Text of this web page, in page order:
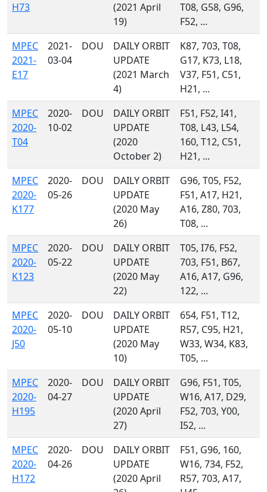
H73
(2021 April
19)
T08, G58, G96,
F52, ...
MPEC
2021-
E17
2021-
03-04
DOU
DAILY ORBIT
UPDATE
(2021 March
4)
K87, 703, T08,
G17, K73, L18,
V37, F51, C51,
H21, ...
MPEC
2020-
T04
2020-
10-02
DOU
DAILY ORBIT
UPDATE
(2020
October 2)
F51, F52, I41,
T08, L43, L54,
160, T12, C51,
H21, ...
MPEC
2020-
K177
2020-
05-26
DOU
DAILY ORBIT
UPDATE
(2020 May
26)
G96, T05, F52,
F51, A17, H21,
A16, Z80, 703,
T08, ...
MPEC
2020-
K123
2020-
05-22
DOU
DAILY ORBIT
UPDATE
(2020 May
22)
T05, I76, F52,
703, F51, B67,
A16, A17, G96,
122, ...
MPEC
2020-
J50
2020-
05-10
DOU
DAILY ORBIT
UPDATE
(2020 May
10)
654, F51, T12,
R57, C95, H21,
W33, W34, K83,
T05, ...
MPEC
2020-
H195
2020-
04-27
DOU
DAILY ORBIT
UPDATE
(2020 April
27)
G96, F51, T05,
W16, A17, D29,
F52, 703, Y00,
I52, ...
MPEC
2020-
H172
2020-
04-26
DOU
DAILY ORBIT
UPDATE
(2020 April
F51, G96, 160,
W16, 734, F52,
R57, 703, A17,